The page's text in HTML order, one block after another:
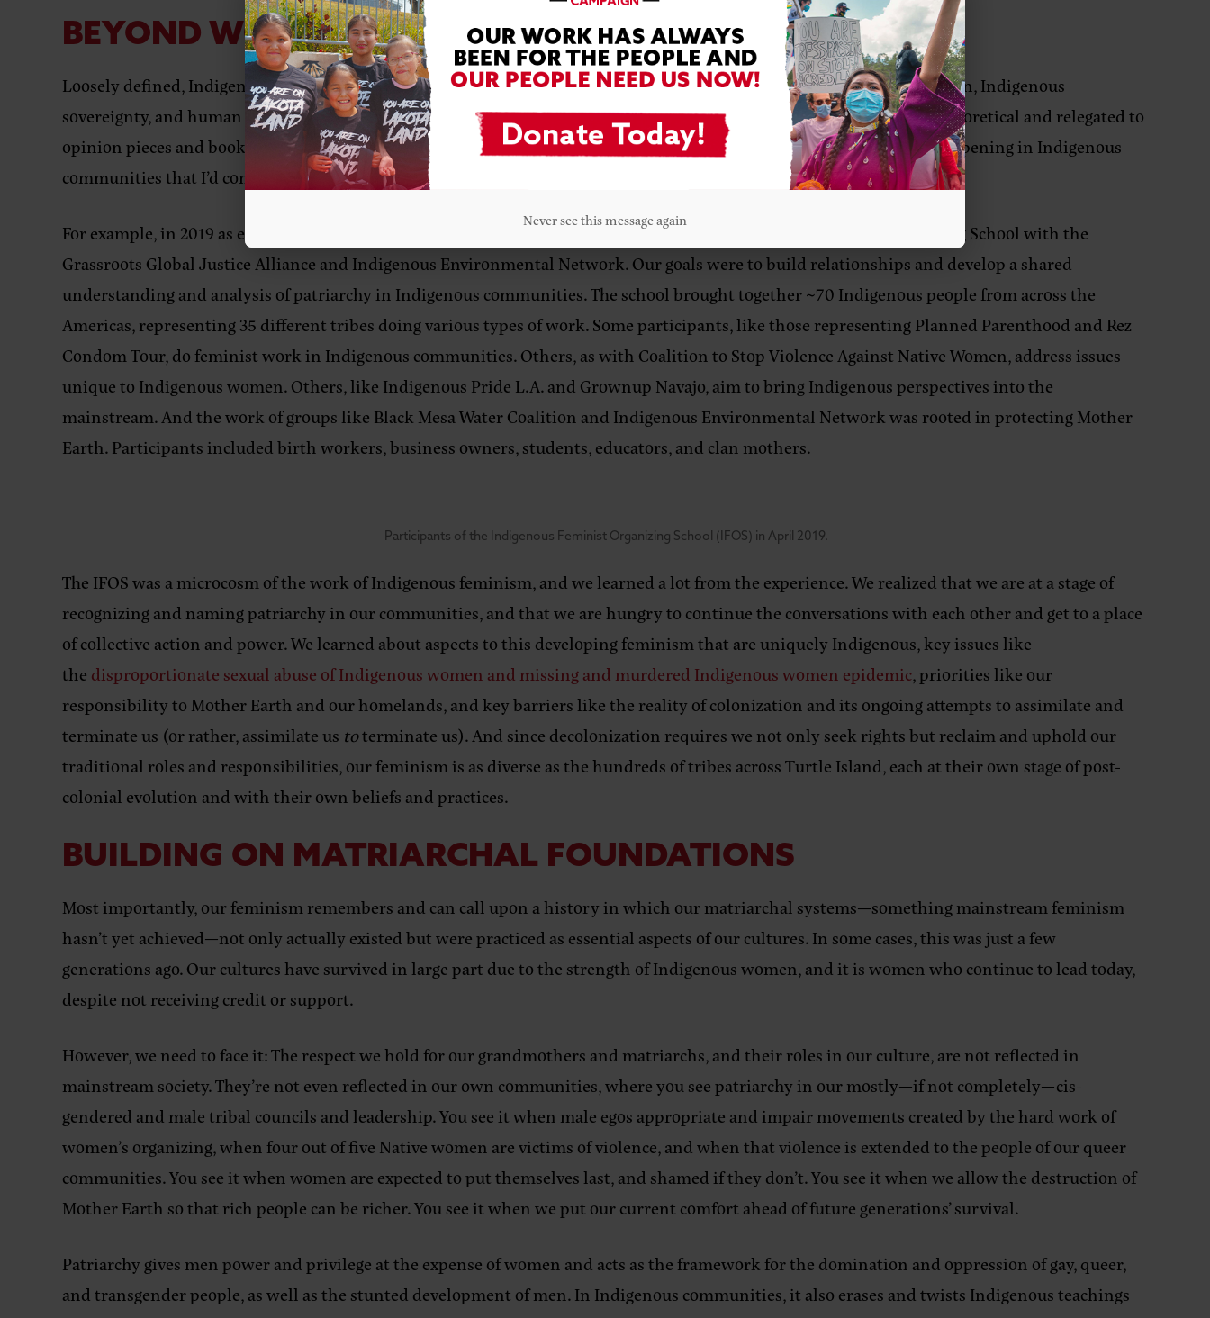
BEYOND WORDS, BEYOND THEORY
Loosely defined, Indigenous feminism is an intersectional theory and practice of feminism that focuses on decolonization, Indigenous
sovereignty, and human rights for Indigenous women and their families. In my experience, unfortunately, it’s mostly theoretical and relegated to
opinion pieces and books by professors. But we should go beyond definitions and theorizing: there is feminist work happening in Indigenous
communities that I’d consider part of a uniquely Indigenous feminism (even if it isn’t explicitly named that).
For example, in 2019 as executive director of the Black Mesa Water Coalition, I hosted the Indigenous Feminist Organizing School with the
Grassroots Global Justice Alliance and Indigenous Environmental Network. Our goals were to build relationships and develop a shared
understanding and analysis of patriarchy in Indigenous communities. The school brought together ~70 Indigenous people from across the
Americas, representing 35 different tribes doing various types of work. Some participants, like those representing Planned Parenthood and Rez
Condom Tour, do feminist work in Indigenous communities. Others, as with Coalition to Stop Violence Against Native Women, address issues
unique to Indigenous women. Others, like Indigenous Pride L.A. and Grownup Navajo, aim to bring Indigenous perspectives into the
mainstream. And the work of groups like Black Mesa Water Coalition and Indigenous Environmental Network was rooted in protecting Mother
Earth. Participants included birth workers, business owners, students, educators, and clan mothers.
Participants of the Indigenous Feminist Organizing School (IFOS) in April 2019.
The IFOS was a microcosm of the work of Indigenous feminism, and we learned a lot from the experience. We realized that we are at a stage of
recognizing and naming patriarchy in our communities, and that we are hungry to continue the conversations with each other and get to a place
of collective action and power. We learned about aspects to this developing feminism that are uniquely Indigenous, key issues like
the disproportionate sexual abuse of Indigenous women and missing and murdered Indigenous women epidemic, priorities like our
responsibility to Mother Earth and our homelands, and key barriers like the reality of colonization and its ongoing attempts to assimilate and
terminate us (or rather, assimilate us toterminate us). And since decolonization requires we not only seek rights but reclaim and uphold our
traditional roles and responsibilities, our feminism is as diverse as the hundreds of tribes across Turtle Island, each at their own stage of post-
colonial evolution and with their own beliefs and practices.
BUILDING ON MATRIARCHAL FOUNDATIONS
Most importantly, our feminism remembers and can call upon a history in which our matriarchal systems—something mainstream feminism
hasn’t yet achieved—not only actually existed but were practiced as essential aspects of our cultures. In some cases, this was just a few
generations ago. Our cultures have survived in large part due to the strength of Indigenous women, and it is women who continue to lead today,
despite not receiving credit or support.
However, we need to face it: The respect we hold for our grandmothers and matriarchs, and their roles in our culture, are not reflected in
mainstream society. They’re not even reflected in our own communities, where you see patriarchy in our mostly—if not completely—cis-
gendered and male tribal councils and leadership. You see it when male egos appropriate and impair movements created by the hard work of
women’s organizing, when four out of five Native women are victims of violence, and when that violence is extended to the people of our queer
communities. You see it when women are expected to put themselves last, and shamed if they don’t. You see it when we allow the destruction of
Mother Earth so that rich people can be richer. You see it when we put our current comfort ahead of future generations’ survival.
Patriarchy gives men power and privilege at the expense of women and acts as the framework for the domination and oppression of gay, queer,
and transgender people, as well as the stunted development of men. In Indigenous communities, it also erases and twists Indigenous teachings
Never see this message again